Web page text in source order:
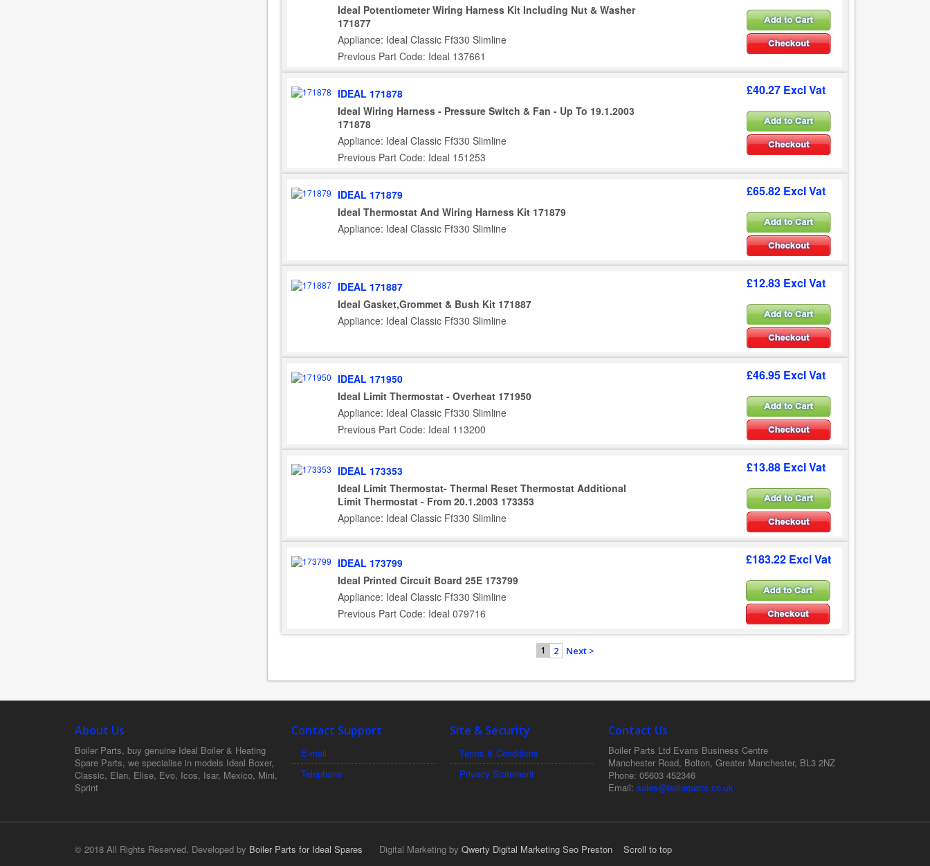
Ideal Potentiometer Wiring Harness Kit Including Nut & Washer
171877
Appliance: Ideal Classic Ff330 Slimline
Previous Part Code: Ideal 137661
IDEAL 171878
Ideal Wiring Harness - Pressure Switch & Fan - Up To 19.1.2003
171878
Appliance: Ideal Classic Ff330 Slimline
Previous Part Code: Ideal 151253
£40.27 Excl Vat
IDEAL 171879
Ideal Thermostat And Wiring Harness Kit 171879
Appliance: Ideal Classic Ff330 Slimline
£65.82 Excl Vat
IDEAL 171887
Ideal Gasket,Grommet & Bush Kit 171887
Appliance: Ideal Classic Ff330 Slimline
£12.83 Excl Vat
IDEAL 171950
Ideal Limit Thermostat - Overheat 171950
Appliance: Ideal Classic Ff330 Slimline
Previous Part Code: Ideal 113200
£46.95 Excl Vat
IDEAL 173353
Ideal Limit Thermostat- Thermal Reset Thermostat Additional
Limit Thermostat - From 20.1.2003 173353
Appliance: Ideal Classic Ff330 Slimline
£13.88 Excl Vat
IDEAL 173799
Ideal Printed Circuit Board 25E 173799
Appliance: Ideal Classic Ff330 Slimline
Previous Part Code: Ideal 079716
£183.22 Excl Vat
1 2 Next >
About Us
Boiler Parts, buy genuine Ideal Boiler & Heating
Spare Parts, we specialise in models Ideal Boxer,
Classic, Elan, Elise, Evo, Icos, Isar, Mexico, Mini,
Sprint
Contact Support
E-mail
Telephone
Site & Security
Terms & Conditions
Privacy Statement
Contact Us
Boiler Parts Ltd Evans Business Centre
Manchester Road, Bolton, Greater Manchester, BL3 2NZ
Phone: 05603 452346
Email: sales@boilerparts.co.uk
© 2018 All Rights Reserved. Developed by Boiler Parts for Ideal Spares Digital Marketing by Qwerty Digital Marketing Seo Preston Scroll to top